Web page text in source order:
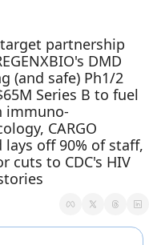
partnership
DMD
(and safe) Ph1/2
Series B to fuel
immuno-
CARGO
off 90% of staff,
cuts to CDC's HIV